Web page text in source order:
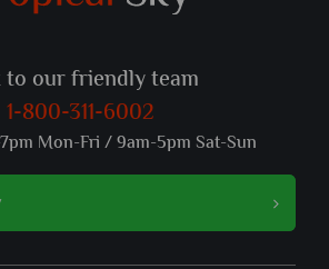
to our friendly team
1-800-311-6002
Mon-Fri / 9am-5pm Sat-Sun